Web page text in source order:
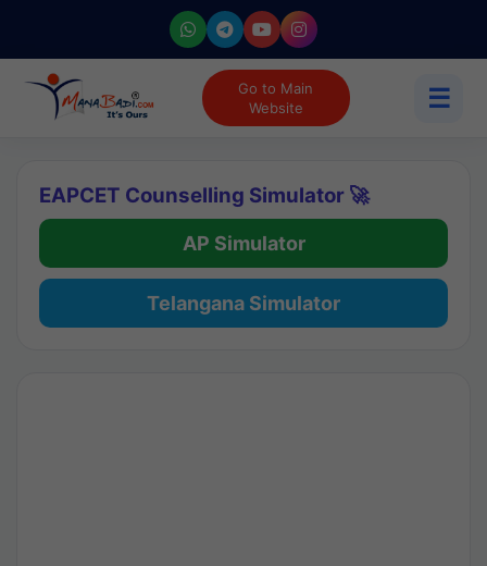
Go to Main
Website
☰
EAPCET Counselling Simulator 🚀
AP Simulator
Telangana Simulator